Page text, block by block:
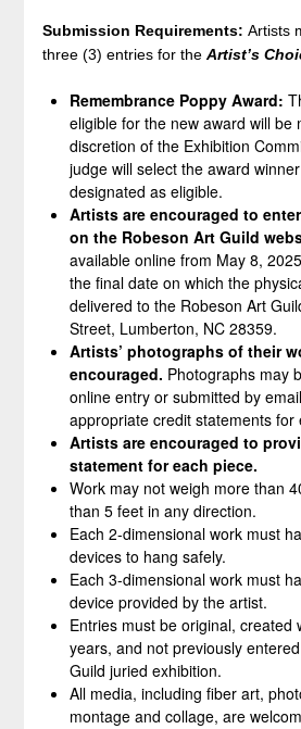
Submission Requirements: Artists
three (3) entries for the Artist’s
Remembrance Poppy Award:
eligible for the new award will be
discretion of the Exhibition
judge will select the award
designated as eligible.
Artists are encouraged to
on the Robeson Art Guild
available online from May 8,
the final date on which the
delivered to the Robeson Art
Street, Lumberton, NC 28359.
Artists’ photographs of their
encouraged. Photographs may
online entry or submitted by
appropriate credit statements for
Artists are encouraged to
statement for each piece.
Work may not weigh more than
than 5 feet in any direction.
Each 2-dimensional work must
devices to hang safely.
Each 3-dimensional work must
device provided by the artist.
Entries must be original, created
years, and not previously
Guild juried exhibition.
All media, including fiber art,
montage and collage, are